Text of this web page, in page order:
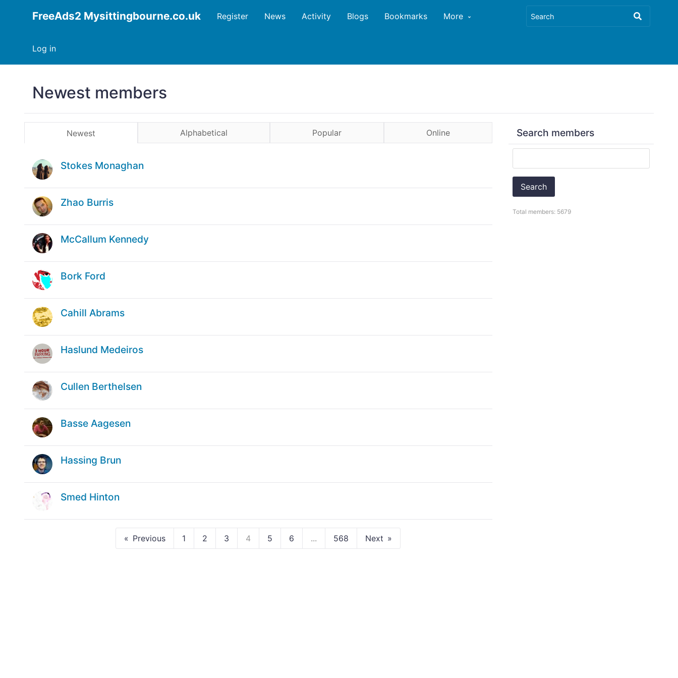
FreeAds2 Mysittingbourne.co.uk
Log in
Register News Activity Blogs Bookmarks More
Newest members
Newest Alphabetical Popular Online
Stokes Monaghan
Zhao Burris
McCallum Kennedy
Bork Ford
Cahill Abrams
Haslund Medeiros
Cullen Berthelsen
Basse Aagesen
Hassing Brun
Smed Hinton
Previous 1 2 3 4 5 6 ... 568 Next
Search members
Search
Total members: 5679